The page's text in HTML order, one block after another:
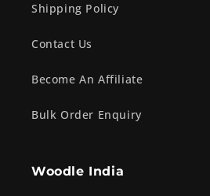
Shipping Policy
Contact Us
Become An Affiliate
Bulk Order Enquiry
Woodle India